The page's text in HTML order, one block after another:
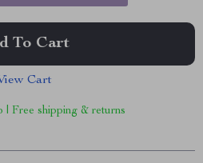
To Cart
Cart
| Free shipping & returns